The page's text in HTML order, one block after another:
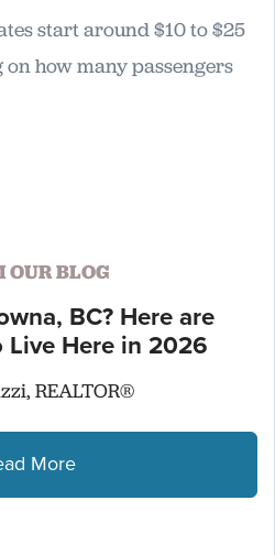
start around $10 to $25
how many passengers
OUR BLOG
BC? Here are
Live Here in 2026
REALTOR®
More